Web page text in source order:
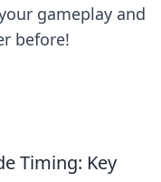
gameplay and
before!
Timing: Key